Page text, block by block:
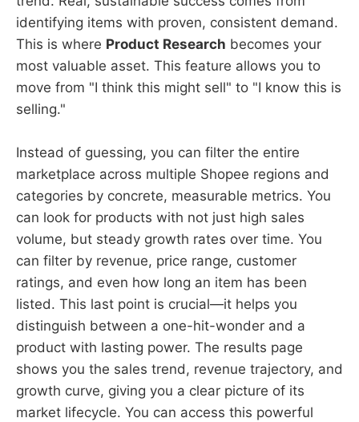
identifying items with proven, consistent demand.
This is where Product Research becomes your
most valuable asset. This feature allows you to
move from "I think this might sell" to "I know this is
selling."
Instead of guessing, you can filter the entire
marketplace across multiple Shopee regions and
categories by concrete, measurable metrics. You
can look for products with not just high sales
volume, but steady growth rates over time. You
can filter by revenue, price range, customer
ratings, and even how long an item has been
listed. This last point is crucial—it helps you
distinguish between a one-hit-wonder and a
product with lasting power. The results page
shows you the sales trend, revenue trajectory, and
growth curve, giving you a clear picture of its
market lifecycle. You can access this powerful